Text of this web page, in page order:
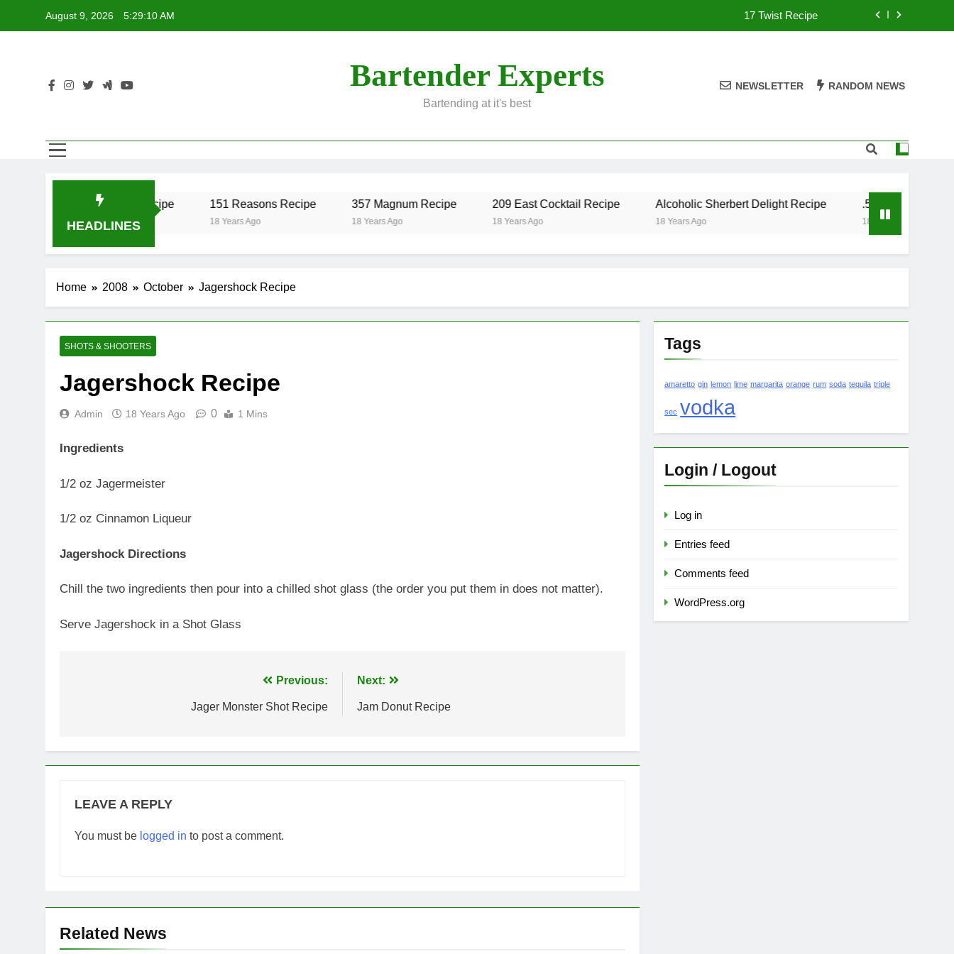
August 9, 2026 5:29:10 AM 17 Twist Recipe
17 Twist Recipe
357 Magnum Recipe
Bartender Experts
Bartending at it's best
NEWSLETTER RANDOM NEWS
HEADLINES
17 Twist Recipe
18 Years Ago
151 Reasons Recipe
18 Years Ago
357 Magnum Recipe
18 Years Ago
209 East Cocktail Recipe
18 Years Ago
Alcoholic Sherbert Delight Recipe
18 Years Ago
.50 Caliber Recipe
18 Years Ago
Home 2008 October Jagershock Recipe
SHOTS & SHOOTERS
Jagershock Recipe
Admin 18 Years Ago 0 1 Mins
Ingredients
1/2 oz Jagermeister
1/2 oz Cinnamon Liqueur
Jagershock Directions
Chill the two ingredients then pour into a chilled shot glass (the order you put them in does not matter).
Serve Jagershock in a Shot Glass
Previous:
Jager Monster Shot Recipe
Next:
Jam Donut Recipe
LEAVE A REPLY
You must be logged in to post a comment.
Related News
Tags
amaretto gin lemon lime margarita orange rum soda tequila triple
sec vodka
Login / Logout
Log in
Entries feed
Comments feed
WordPress.org